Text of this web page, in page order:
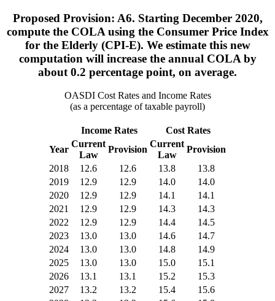
Proposed Provision: A6. Starting December 2020,
compute the COLA using the Consumer Price Index
for the Elderly (CPI-E). We estimate this new
computation will increase the annual COLA by
about 0.2 percentage point, on average.
OASDI Cost Rates and Income Rates
(as a percentage of taxable payroll)
Income Rates
Cost Rates
Year
Current
Law
Provision
Current
Law
Provision
2018
12.6 12.6 13.8
13.8
2019
12.9 12.9 14.0
14.0
2020
12.9 12.9 14.1
14.1
2021
12.9 12.9 14.3
14.3
2022
12.9 12.9 14.4
14.5
2023
13.0 13.0 14.6
14.7
2024
13.0 13.0 14.8
14.9
2025
13.0 13.0 15.0
15.1
2026
13.1 13.1 15.2
15.3
2027
13.2 13.2 15.4
15.6